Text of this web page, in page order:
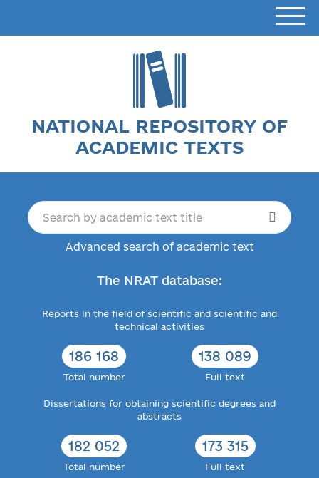
NATIONAL REPOSITORY OF
ACADEMIC TEXTS
Advanced search of academic text
The NRAT database:
Reports in the field of scientific and scientific and
technical activities
186 168
Total number
138 089
Full text
Dissertations for obtaining scientific degrees and
abstracts
182 052
Total number
173 315
Full text